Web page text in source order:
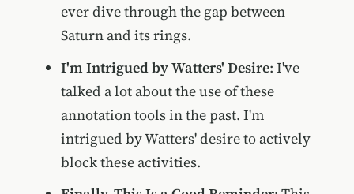
ever dive through the gap between
Saturn and its rings.
I'm Intrigued by Watters' Desire: I've
talked a lot about the use of these
annotation tools in the past. I'm
intrigued by Watters' desire to actively
block these activities.